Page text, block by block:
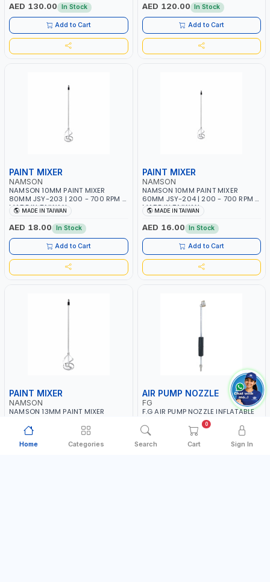
AED 130.00 In Stock
Add to Cart
AED 120.00 In Stock
Add to Cart
PAINT MIXER
NAMSON
NAMSON 10MM PAINT MIXER
80MM JSY-203 | 200 - 700 RPM |
MADE IN TAIWAN
MADE IN TAIWAN
AED 18.00 In Stock
Add to Cart
PAINT MIXER
NAMSON
NAMSON 10MM PAINT MIXER
60MM JSY-204 | 200 - 700 RPM |
MADE IN TAIWAN
MADE IN TAIWAN
AED 16.00 In Stock
Add to Cart
PAINT MIXER
NAMSON
NAMSON 13MM PAINT MIXER
MADE IN TAIWAN
MADE IN TAIWAN
AED 24.00
AIR PUMP NOZZLE
FG
F.G AIR PUMP NOZZLE INFLATABLE
DUAL HEAD CHUCK VALVE TOOL
BLACK (T1) AICB | MADE IN ITALY
MADE IN ITALY
AED 36.00
Home Categories Search Cart
0
Sign In